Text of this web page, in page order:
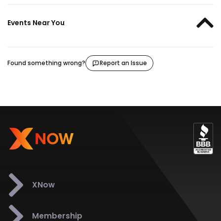
Events Near You
Found something wrong? Report an Issue
XNow
Membership